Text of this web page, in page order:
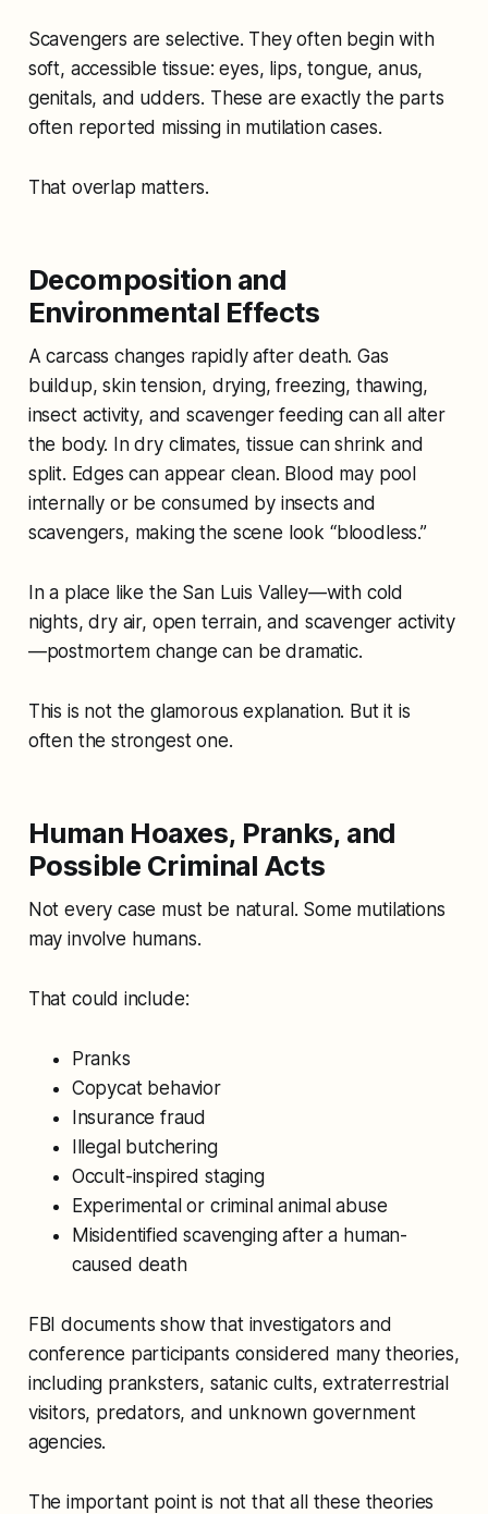
Scavengers are selective. They often begin with
soft, accessible tissue: eyes, lips, tongue, anus,
genitals, and udders. These are exactly the parts
often reported missing in mutilation cases.
That overlap matters.
Decomposition and
Environmental Effects
A carcass changes rapidly after death. Gas
buildup, skin tension, drying, freezing, thawing,
insect activity, and scavenger feeding can all alter
the body. In dry climates, tissue can shrink and
split. Edges can appear clean. Blood may pool
internally or be consumed by insects and
scavengers, making the scene look “bloodless.”
In a place like the San Luis Valley—with cold
nights, dry air, open terrain, and scavenger activity
—postmortem change can be dramatic.
This is not the glamorous explanation. But it is
often the strongest one.
Human Hoaxes, Pranks, and
Possible Criminal Acts
Not every case must be natural. Some mutilations
may involve humans.
That could include:
Pranks
Copycat behavior
Insurance fraud
Illegal butchering
Occult-inspired staging
Experimental or criminal animal abuse
Misidentified scavenging after a human-
caused death
FBI documents show that investigators and
conference participants considered many theories,
including pranksters, satanic cults, extraterrestrial
visitors, predators, and unknown government
agencies.
The important point is not that all these theories